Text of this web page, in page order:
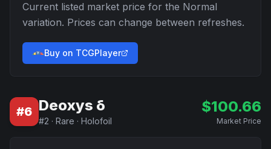
Current listed market price for the Normal
variation. Prices can change between refreshes.
Buy on TCGPlayer
#6 Deoxys δ
#2 · Rare · Holofoil
$100.66
Market Price